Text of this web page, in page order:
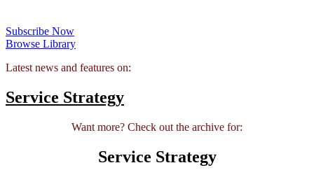
Subscribe Now
Browse Library
Latest news and features on:
Service Strategy
Want more? Check out the archive for:
Service Strategy